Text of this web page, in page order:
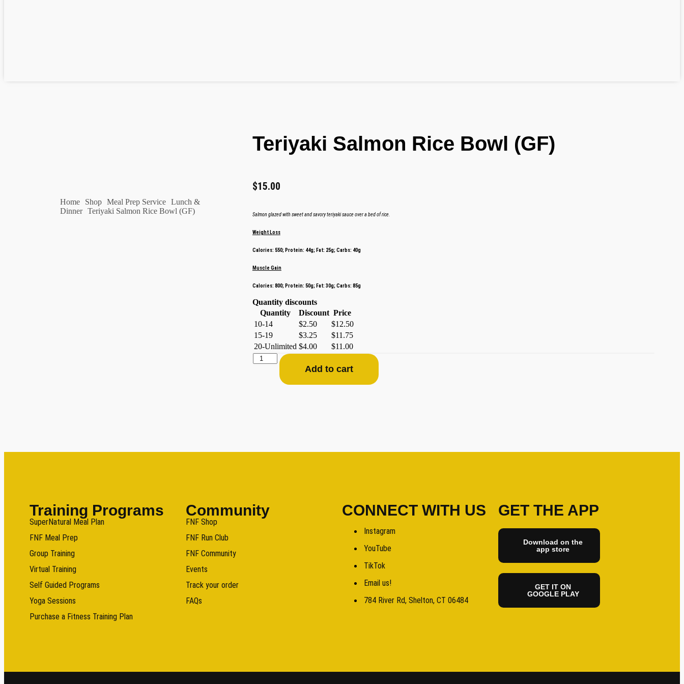
Home Shop Meal Prep Service Lunch &
Dinner Teriyaki Salmon Rice Bowl (GF)
Teriyaki Salmon Rice Bowl (GF)
$15.00
Salmon glazed with sweet and savory teriyaki sauce over a bed of rice.
Weight Loss
Calories: 550; Protein: 44g; Fat: 25g; Carbs: 40g
Muscle Gain
Calories: 800; Protein: 50g; Fat: 30g; Carbs: 85g
Quantity discounts
Quantity
Discount Price
10-14
$2.50 $12.50
15-19
$3.25 $11.75
20-Unlimited $4.00 $11.00
Add to cart
Training Programs
SuperNatural Meal Plan
FNF Meal Prep
Group Training
Virtual Training
Self Guided Programs
Yoga Sessions
Purchase a Fitness Training Plan
Community
FNF Shop
FNF Run Club
FNF Community
Events
Track your order
FAQs
CONNECT WITH US
Instagram
YouTube
TikTok
Email us!
784 River Rd, Shelton, CT 06484
GET THE APP
Download on the
app store
GET IT ON
GOOGLE PLAY